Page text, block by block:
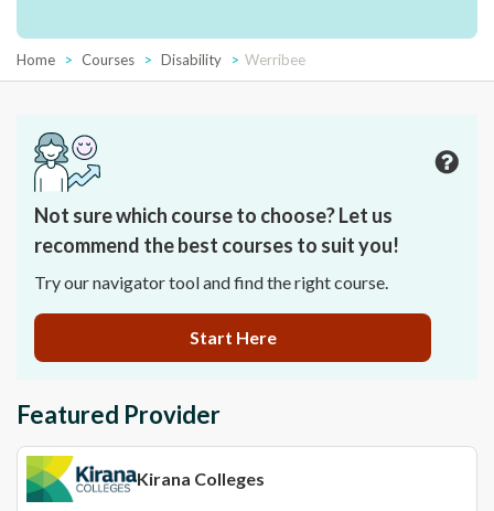
Home Courses Disability Werribee
Not sure which course to choose? Let us
recommend the best courses to suit you!
Try our navigator tool and find the right course.
Start Here
Featured Provider
Kirana Colleges